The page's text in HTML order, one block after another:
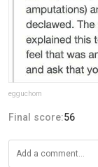
egguchom
Final score:56